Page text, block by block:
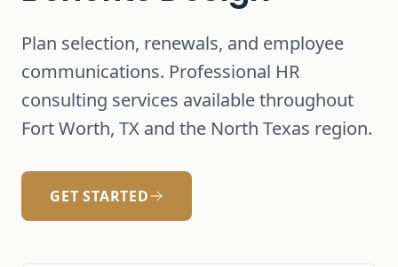
Plan selection, renewals, and employee
communications. Professional HR
consulting services available throughout
Fort Worth, TX and the North Texas region.
GET STARTED